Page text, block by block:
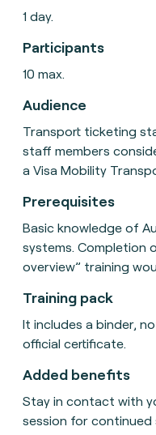
1 day.
Participants
10 max.
Audience
Transport ticketing
staff members
a Visa Mobility
Prerequisites
Basic knowledge of
systems. Completion
overview” training
Training pack
It includes a binder,
official certificate.
Added benefits
Stay in contact with
session for continued